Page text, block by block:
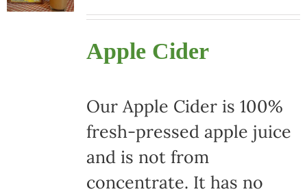
range:
Apple Cider
Our Apple Cider is 100%
fresh-pressed apple juice
and is not from
concentrate. It has no